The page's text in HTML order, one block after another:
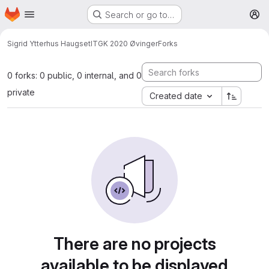
Skip to main content
Homepage Search or go to…
Sigrid Ytterhus HaugsetITGK 2020 ØvingerForks
0 forks: 0 public, 0 internal, and 0
private
Created date
There are no projects